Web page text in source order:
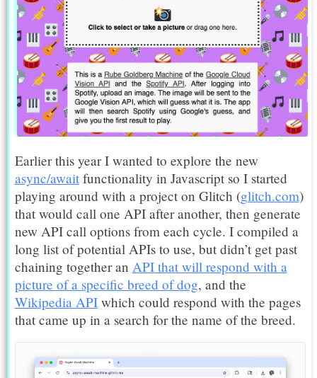
Earlier this year I wanted to explore the new
async/awaitfunctionality in Javascript so I started
playing around with a project on Glitch (glitch.com)
that would call one API after another, then generate
new API call options from each cycle. I compiled a
long list of potential APIs to use, but didn’t get past
chaining together an API that will respond with a
picture of a specific breed of dog, and the
Wikipedia APIwhich could respond with the pages
that came up in a search for the name of the breed.